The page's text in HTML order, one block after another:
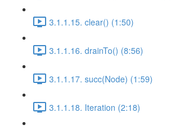
3.1.1.15. clear() (1:50)
3.1.1.16. drainTo() (8:56)
3.1.1.17. succ(Node) (1:59)
3.1.1.18. Iteration (2:18)